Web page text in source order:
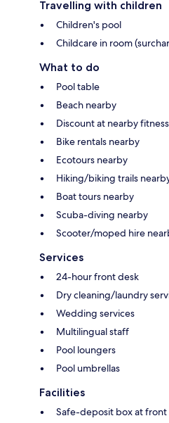
Travelling with children
Children's pool
Childcare in room
What to do
Pool table
Beach nearby
Discount at nearby
Bike rentals nearby
Ecotours nearby
Hiking/biking trails
Boat tours nearby
Scuba-diving nearby
Scooter/moped hire
Services
24-hour front desk
Dry cleaning/laundry
Wedding services
Multilingual staff
Pool loungers
Pool umbrellas
Facilities
Safe-deposit box at front